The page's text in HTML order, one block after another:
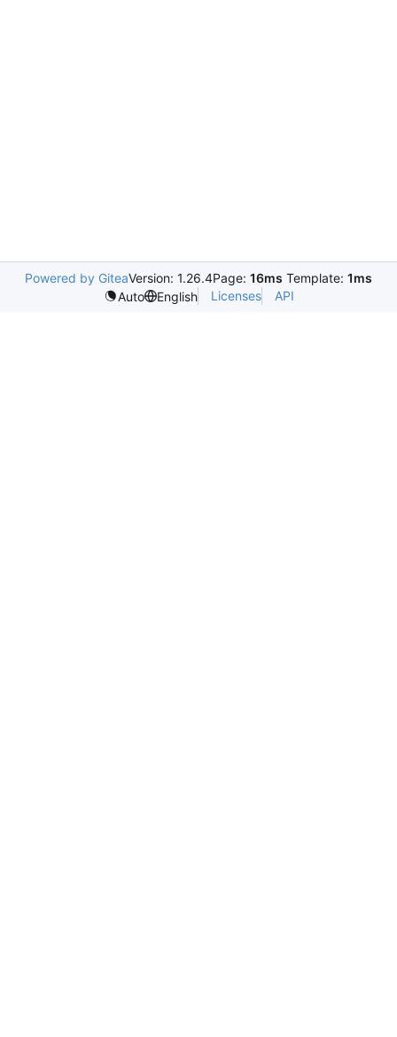
Powered by GiteaVersion: 1.26.4Page: 16ms Template: 1ms
Auto
English Licenses API